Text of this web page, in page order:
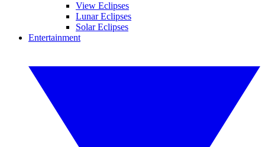
View Eclipses
Lunar Eclipses
Solar Eclipses
Entertainment